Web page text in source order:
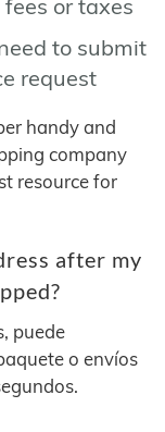
or taxes
to submit
request
handy and
company
resource for
after my
puede
o envíos